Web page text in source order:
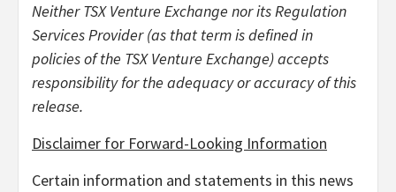
Neither TSX Venture Exchange nor its Regulation
Services Provider (as that term is defined in
policies of the TSX Venture Exchange) accepts
responsibility for the adequacy or accuracy of this
release.
Disclaimer for Forward-Looking Information
Certain information and statements in this news